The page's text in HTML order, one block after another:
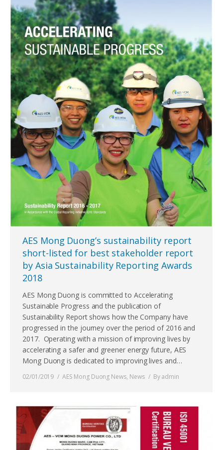
AES Mong Duong’s sustainability report
short-listed for best stakeholder report
by Asia Sustainability Reporting Awards
2018
AES Mong Duong is committed to Accelerating
Sustainable Progress and the publication of
Sustainability Report shows how the Company have
progressed in the journey over the period of 2016 and
2017. Operating with a mission of improving lives by
accelerating a safer and greener energy future, AES
Mong Duong is dedicated to improving lives and…
02/01/2019 AES Mong Duong News, News Byadmin